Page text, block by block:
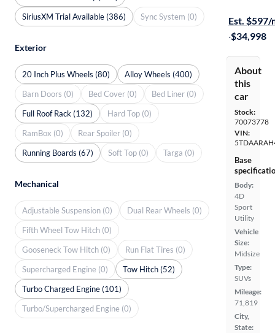
Est. $597/
·$34,998
About
this
car
Stock:
70073778
VIN:
Base
Body:
4D
Sport
Utility
Vehicle
Size:
Midsize
Type:
SUVs
Mileage:
71,819
City,
State:
SiriusXM Trial Available (386)
Sync System (0)
Exterior
20 Inch Plus Wheels (80)
Alloy Wheels (400)
Barn Doors (0)
Bed Cover (0)
Bed Liner (0)
Full Roof Rack (132)
Hard Top (0)
RamBox (0)
Rear Spoiler (0)
Running Boards (67)
Soft Top (0) Targa (0)
Mechanical
Adjustable Suspension (0)
Dual Rear Wheels (0)
Fifth Wheel Tow Hitch (0)
Gooseneck Tow Hitch (0)
Run Flat Tires (0)
Supercharged Engine (0)
Tow Hitch (52)
Turbo Charged Engine (101)
Turbo/Supercharged Engine (0)